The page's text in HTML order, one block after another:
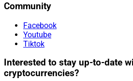
Community
Facebook
Youtube
Tiktok
Interested to stay up-to-date
cryptocurrencies?